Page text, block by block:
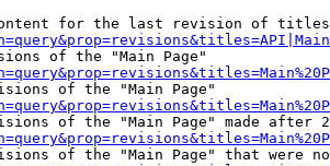
for the last revision of
of the "Main Page"
of the "Main Page"
of the "Main Page" made after
of the "Main Page" that were